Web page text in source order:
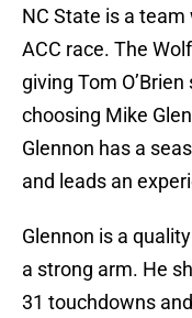
NC State is a team
ACC race. The
giving Tom
choosing Mike
Glennon has a
and leads an
Glennon is a
a strong arm. He
31 touchdowns